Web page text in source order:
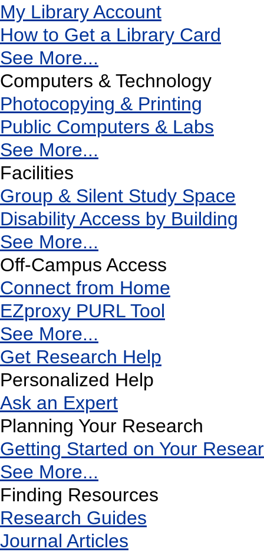
My Library Account
How to Get a Library Card
See More...
Computers & Technology
Photocopying & Printing
Public Computers & Labs
See More...
Facilities
Group & Silent Study Space
Disability Access by Building
See More...
Off-Campus Access
Connect from Home
EZproxy PURL Tool
See More...
Get Research Help
Personalized Help
Ask an Expert
Planning Your Research
Getting Started on Your
See More...
Finding Resources
Research Guides
Journal Articles